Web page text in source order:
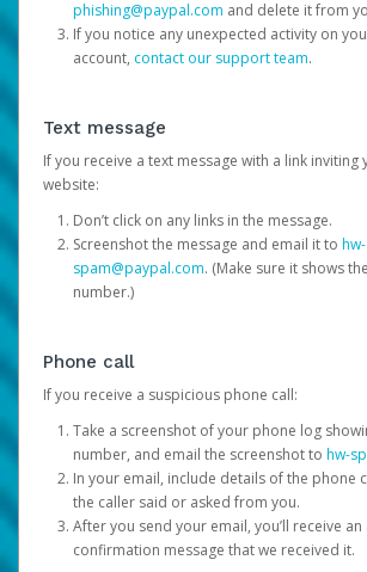
phishing@paypal.com and delete it from
If you notice any unexpected activity on
account, contact our support team.
Text message
If you receive a text message with a link inviting
website:
Don’t click on any links in the message.
Screenshot the message and email it to hw-
spam@paypal.com. (Make sure it shows
number.)
Phone call
If you receive a suspicious phone call:
Take a screenshot of your phone log
number, and email the screenshot to hw-
In your email, include details of the phone
the caller said or asked from you.
After you send your email, you’ll receive
confirmation message that we received it.